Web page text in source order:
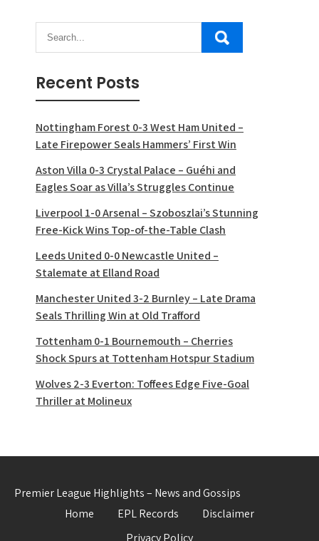
Recent Posts
Nottingham Forest 0-3 West Ham United –
Late Firepower Seals Hammers’ First Win
Aston Villa 0-3 Crystal Palace – Guéhi and
Eagles Soar as Villa’s Struggles Continue
Liverpool 1-0 Arsenal – Szoboszlai’s Stunning
Free-Kick Wins Top-of-the-Table Clash
Leeds United 0-0 Newcastle United –
Stalemate at Elland Road
Manchester United 3-2 Burnley – Late Drama
Seals Thrilling Win at Old Trafford
Tottenham 0-1 Bournemouth – Cherries
Shock Spurs at Tottenham Hotspur Stadium
Wolves 2-3 Everton: Toffees Edge Five-Goal
Thriller at Molineux
Premier League Highlights – News and Gossips
Home
EPL Records
Disclaimer
Privacy Policy